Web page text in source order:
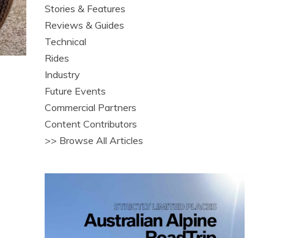
Stories & Features
Reviews & Guides
Technical
Rides
Industry
Future Events
Commercial Partners
Content Contributors
>> Browse All Articles